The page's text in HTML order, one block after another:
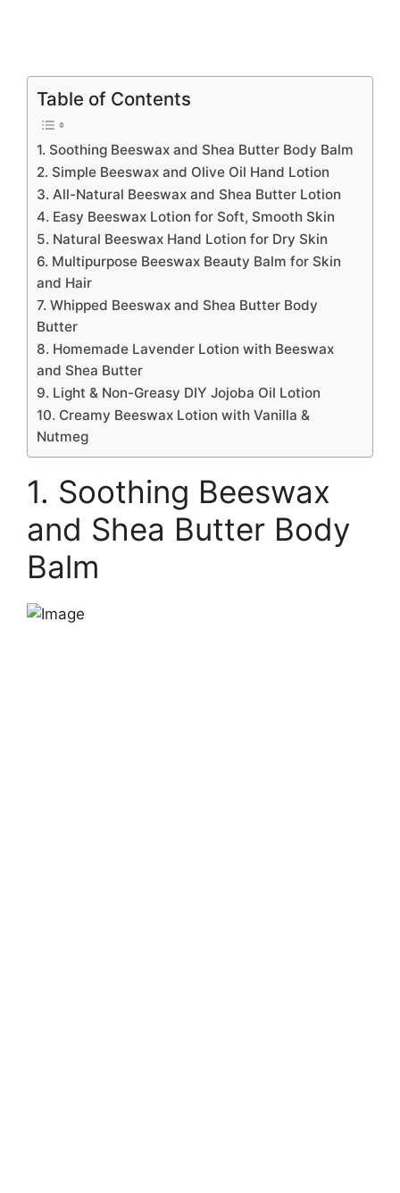
Table of Contents
1. Soothing Beeswax and Shea Butter Body Balm
2. Simple Beeswax and Olive Oil Hand Lotion
3. All-Natural Beeswax and Shea Butter Lotion
4. Easy Beeswax Lotion for Soft, Smooth Skin
5. Natural Beeswax Hand Lotion for Dry Skin
6. Multipurpose Beeswax Beauty Balm for Skin
and Hair
7. Whipped Beeswax and Shea Butter Body
Butter
8. Homemade Lavender Lotion with Beeswax
and Shea Butter
9. Light & Non-Greasy DIY Jojoba Oil Lotion
10. Creamy Beeswax Lotion with Vanilla &
Nutmeg
1. Soothing Beeswax
and Shea Butter Body
Balm